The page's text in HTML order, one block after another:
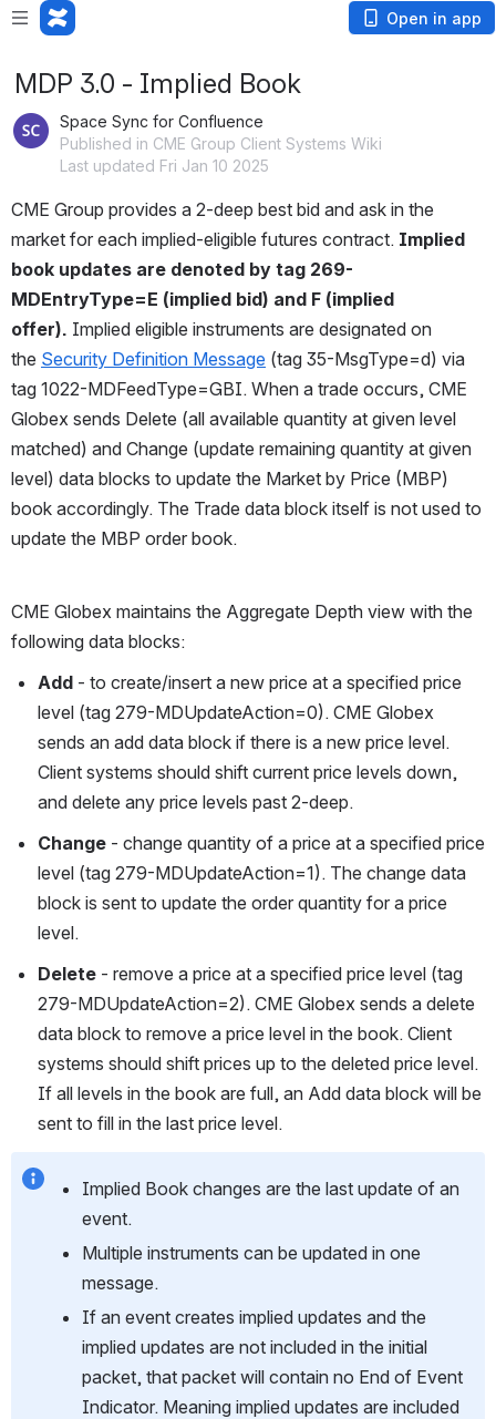
Open in app
MDP 3.0 - Implied Book
Space Sync for Confluence
Published in CME Group Client Systems Wiki
Last updated Fri Jan 10 2025
CME Group provides a 2-deep best bid and ask in the
market for each implied-eligible futures contract. Implied
book updates are denoted by tag 269-
MDEntryType=E (implied bid) and F (implied
offer). Implied eligible instruments are designated on
the Security Definition Message (tag 35-MsgType=d) via
tag 1022-MDFeedType=GBI. When a trade occurs, CME
Globex sends Delete (all available quantity at given level
matched) and Change (update remaining quantity at given
level) data blocks to update the Market by Price (MBP)
book accordingly. The Trade data block itself is not used to
update the MBP order book.
CME Globex maintains the Aggregate Depth view with the
following data blocks:
Add - to create/insert a new price at a specified price
level (tag 279-MDUpdateAction=0). CME Globex
sends an add data block if there is a new price level.
Client systems should shift current price levels down,
and delete any price levels past 2-deep.
Change - change quantity of a price at a specified price
level (tag 279-MDUpdateAction=1). The change data
block is sent to update the order quantity for a price
level.
Delete - remove a price at a specified price level (tag
279-MDUpdateAction=2). CME Globex sends a delete
data block to remove a price level in the book. Client
systems should shift prices up to the deleted price level.
If all levels in the book are full, an Add data block will be
sent to fill in the last price level.
Implied Book changes are the last update of an
event.
Multiple instruments can be updated in one
message.
If an event creates implied updates and the
implied updates are not included in the initial
packet, that packet will contain no End of Event
Indicator. Meaning implied updates are included